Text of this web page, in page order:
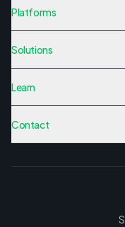
Platforms
Solutions
Learn
Contact